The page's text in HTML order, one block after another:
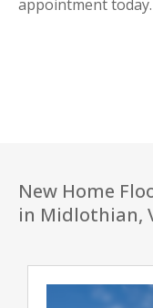
appointment today.
New Home
in Midlothian,